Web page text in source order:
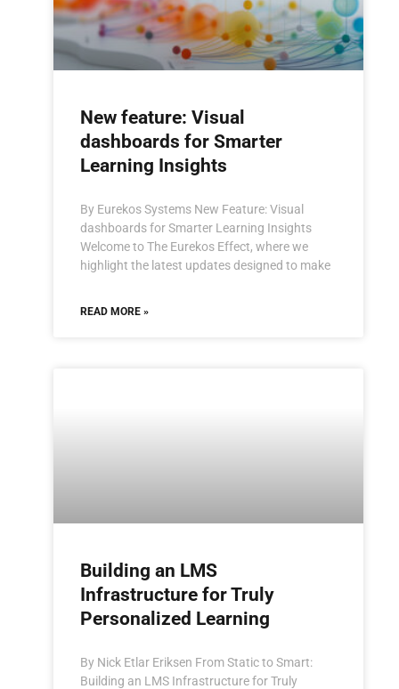
New feature: Visual
dashboards for Smarter
Learning Insights
By Eurekos Systems New Feature: Visual
dashboards for Smarter Learning Insights
Welcome to The Eurekos Effect, where we
highlight the latest updates designed to make
READ MORE »
Building an LMS
Infrastructure for Truly
Personalized Learning
By Nick Etlar Eriksen From Static to Smart:
Building an LMS Infrastructure for Truly